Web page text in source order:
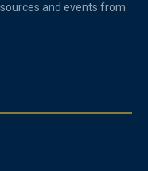
and events from